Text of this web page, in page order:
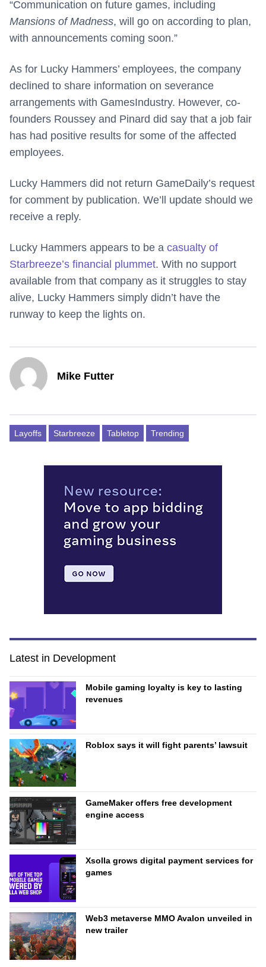
“Communication on future games, including
Mansions of Madness, will go on according to plan,
with announcements coming soon.”
As for Lucky Hammers’ employees, the company
declined to share information on severance
arrangements with GamesIndustry. However, co-
founders Roussey and Pinard did say that a job fair
has had positive results for some of the affected
employees.
Lucky Hammers did not return GameDaily’s request
for comment by publication. We’ll update should we
receive a reply.
Lucky Hammers appears to be a casualty of
Starbreeze’s financial plummet. With no support
available from that company as it struggles to stay
alive, Lucky Hammers simply didn’t have the
runway to keep the lights on.
Mike Futter
Layoffs Starbreeze Tabletop Trending
Latest in Development
Mobile gaming loyalty is key to lasting
revenues
Roblox says it will fight parents’ lawsuit
GameMaker offers free development
engine access
Xsolla grows digital payment services for
games
Web3 metaverse MMO Avalon unveiled in
new trailer